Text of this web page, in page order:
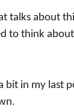
talks about
to think
bit in my last